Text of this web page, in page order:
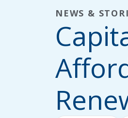
NEWS &